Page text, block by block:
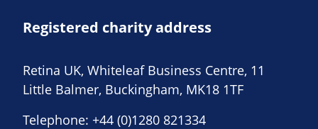
Registered charity address
Retina UK, Whiteleaf Business Centre, 11
Little Balmer, Buckingham, MK18 1TF
Telephone: +44 (0)1280 821334